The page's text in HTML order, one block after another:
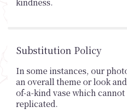
Substitution Policy
In some instances, our
an overall theme or look
of-a-kind vase which
replicated.